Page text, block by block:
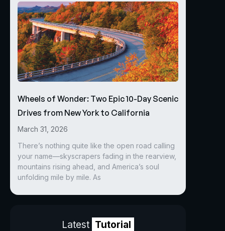
Wheels of Wonder: Two Epic 10-Day Scenic
Drives from New York to California
March 31, 2026
There’s nothing quite like the open road calling
your name—skyscrapers fading in the rearview,
mountains rising ahead, and America’s soul
unfolding mile by mile. As
Latest Tutorial